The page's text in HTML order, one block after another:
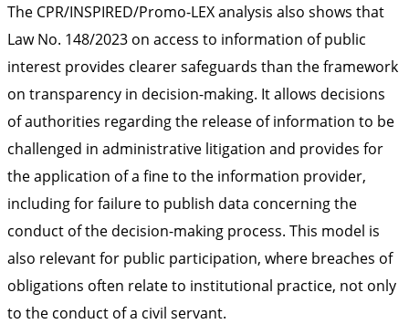
The CPR/INSPIRED/Promo-LEX analysis also shows that
Law No. 148/2023 on access to information of public
interest provides clearer safeguards than the framework
on transparency in decision-making. It allows decisions
of authorities regarding the release of information to be
challenged in administrative litigation and provides for
the application of a fine to the information provider,
including for failure to publish data concerning the
conduct of the decision-making process. This model is
also relevant for public participation, where breaches of
obligations often relate to institutional practice, not only
to the conduct of a civil servant.